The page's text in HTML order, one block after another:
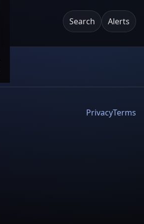
Search Alerts
PrivacyTerms